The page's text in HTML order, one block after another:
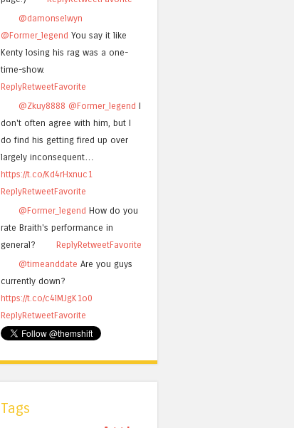
@damonselwyn
@Former_legend You say it like
Kenty losing his rag was a one-
time-show.
ReplyRetweetFavorite
@Zkuy8888 @Former_legend I
don't often agree with him, but I
do find his getting fired up over
largely inconsequent…
https://t.co/Kd4rHxnuc1
ReplyRetweetFavorite
@Former_legend How do you
rate Braith's performance in
general?
ReplyRetweetFavorite
@timeanddate Are you guys
currently down?
https://t.co/c4lMJgK1o0
ReplyRetweetFavorite
Tags